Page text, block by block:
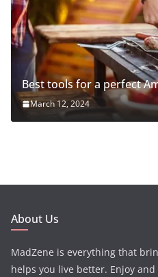
Best tools for a perfect
March 12, 2024
About Us
MadZene is everything that
helps you live better. Enjoy